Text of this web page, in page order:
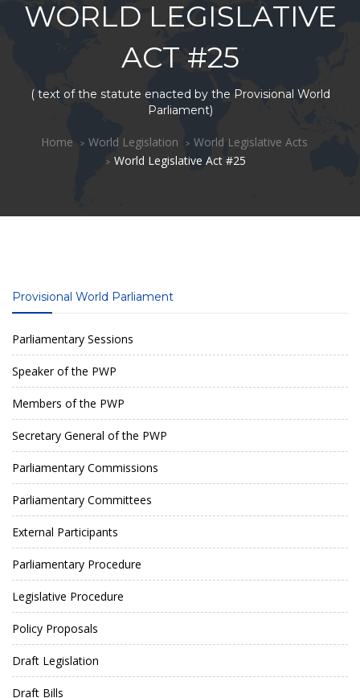
WORLD LEGISLATIVE
ACT #25
( text of the statute enacted by the Provisional World
Parliament)
Home World Legislation
World Legislative Acts
World Legislative Act #25
Provisional World Parliament
Parliamentary Sessions
Speaker of the PWP
Members of the PWP
Secretary General of the PWP
Parliamentary Commissions
Parliamentary Committees
External Participants
Parliamentary Procedure
Legislative Procedure
Policy Proposals
Draft Legislation
Draft Bills